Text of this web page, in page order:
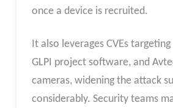
once a device is recruited.
It also leverages CVEs
GLPI project software, and
cameras, widening the attack
considerably. Security teams